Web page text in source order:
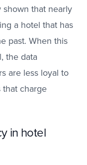
shown that nearly
a hotel that has
past. When this
the data
are less loyal to
charge
in hotel